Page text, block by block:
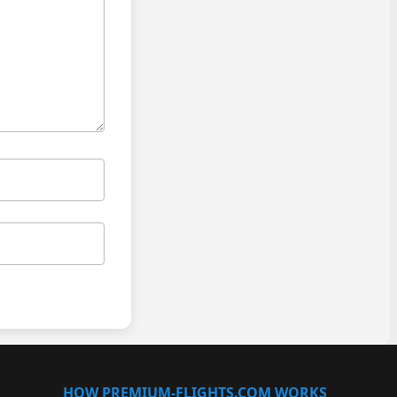
HOW PREMIUM-FLIGHTS.COM WORKS